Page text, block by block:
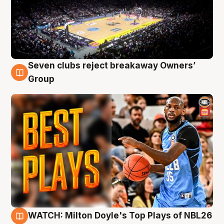
9 Aug
Seven clubs reject breakaway Owners’
Group
WATCH: Milton Doyle's Top Plays of NBL26